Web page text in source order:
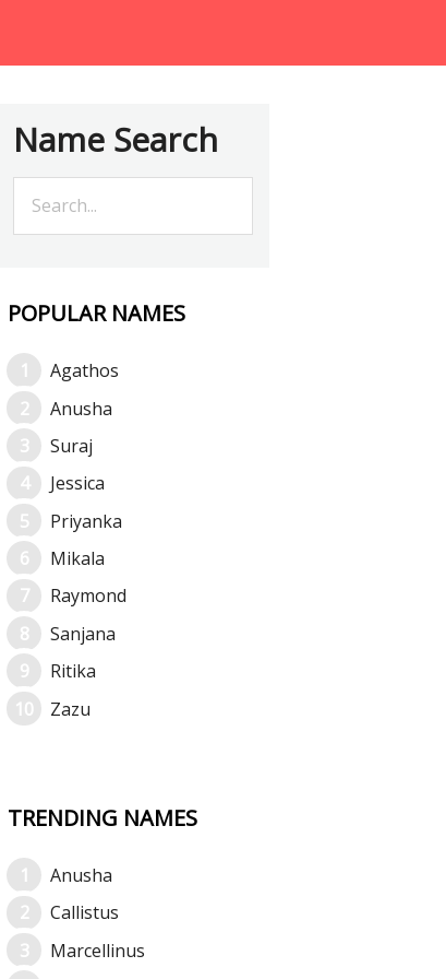
Name Search
POPULAR NAMES
Agathos
Anusha
Suraj
Jessica
Priyanka
Mikala
Raymond
Sanjana
Ritika
Zazu
TRENDING NAMES
Anusha
Callistus
Marcellinus